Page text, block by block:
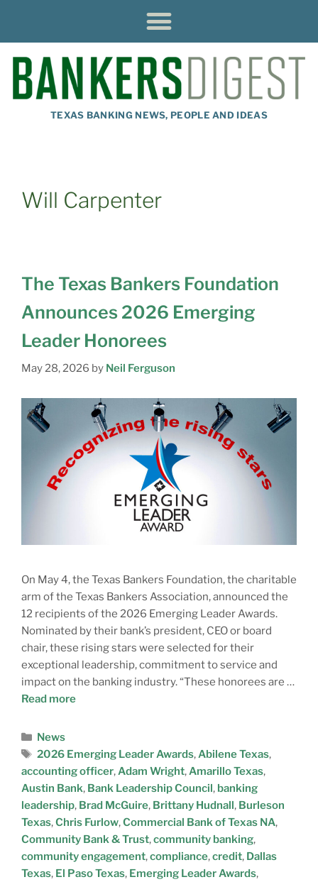
TEXAS BANKING NEWS, PEOPLE AND IDEAS
Will Carpenter
The Texas Bankers Foundation
Announces 2026 Emerging
Leader Honorees
May 28, 2026 by Neil Ferguson
On May 4, the Texas Bankers Foundation, the charitable
arm of the Texas Bankers Association, announced the
12 recipients of the 2026 Emerging Leader Awards.
Nominated by their bank’s president, CEO or board
chair, these rising stars were selected for their
exceptional leadership, commitment to service and
impact on the banking industry. “These honorees are …
Read more
News
2026 Emerging Leader Awards,Abilene Texas,
accounting officer,Adam Wright,Amarillo Texas,
Austin Bank, Bank Leadership Council , banking
leadership, Brad McGuire, Brittany Hudnall , Burleson
Texas,Chris Furlow,Commercial Bank of Texas NA,
Community Bank & Trust,community banking,
community engagement,compliance,credit, Dallas
Texas, El Paso Texas, Emerging Leader Awards,